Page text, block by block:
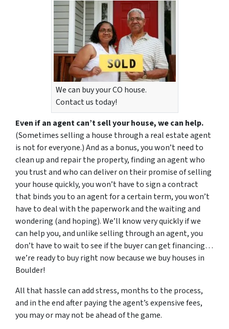
We can buy your CO house.
Contact us today!
Even if an agent can’t sell your house, we can help.
(Sometimes selling a house through a real estate agent
is not for everyone.) And as a bonus, you won’t need to
clean up and repair the property, finding an agent who
you trust and who can deliver on their promise of selling
your house quickly, you won’t have to sign a contract
that binds you to an agent for a certain term, you won’t
have to deal with the paperwork and the waiting and
wondering (and hoping). We’ll know very quickly if we
can help you, and unlike selling through an agent, you
don’t have to wait to see if the buyer can get financing…
we’re ready to buy right now because we buy houses in
Boulder!
All that hassle can add stress, months to the process,
and in the end after paying the agent’s expensive fees,
you may or may not be ahead of the game.